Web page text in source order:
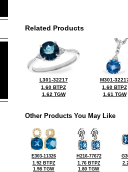
Related Products
L301-32217
1.60 BTPZ
1.62 TGW
M301-
1.60 BTPZ
1.61 TGW
Other Products You May Like
E303-11326
1.92 BTPZ
1.98 TGW
H216-77672
1.76 BTPZ
1.80 TGW